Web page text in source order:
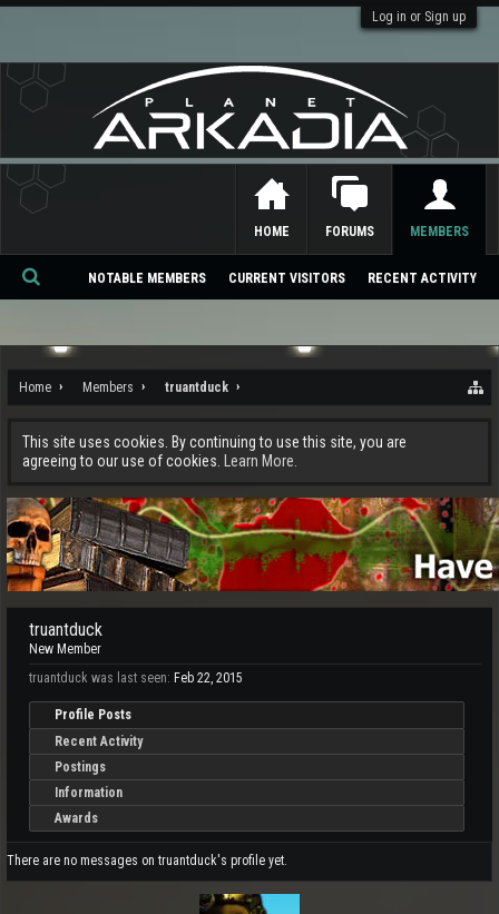
Log in or Sign up
Home Members truantduck
This site uses cookies. By continuing to use this site, you are
agreeing to our use of cookies.
Learn More.
truantduck
New Member
truantduck was last seen: Feb 22, 2015
Profile Posts
Recent Activity
Postings
Information
Awards
There are no messages on truantduck's profile yet.
HOME FORUMS MEMBERS
NOTABLE MEMBERS CURRENT VISITORS RECENT ACTIVITY
Se
ch